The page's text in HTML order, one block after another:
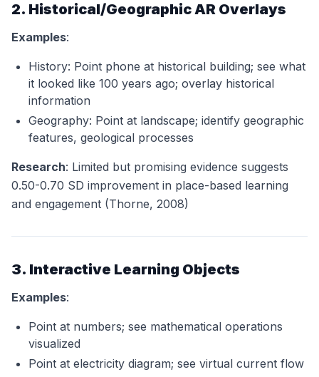
2. Historical/Geographic AR Overlays
Examples:
History: Point phone at historical building; see what
it looked like 100 years ago; overlay historical
information
Geography: Point at landscape; identify geographic
features, geological processes
Research: Limited but promising evidence suggests
0.50-0.70 SD improvement in place-based learning
and engagement (Thorne, 2008)
3. Interactive Learning Objects
Examples:
Point at numbers; see mathematical operations
visualized
Point at electricity diagram; see virtual current flow